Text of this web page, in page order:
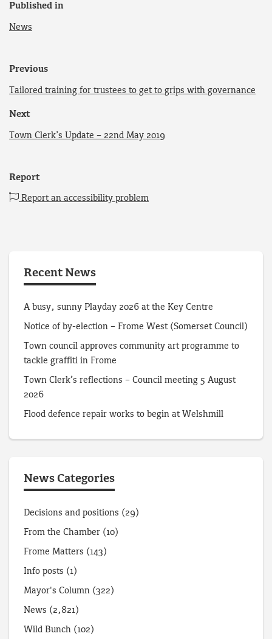
Published in
News
Previous
Tailored training for trustees to get to grips with governance
Next
Town Clerk’s Update – 22nd May 2019
Report
Report an accessibility problem
Recent News
A busy, sunny Playday 2026 at the Key Centre
Notice of by-election – Frome West (Somerset Council)
Town council approves community art programme to
tackle graffiti in Frome
Town Clerk’s reflections – Council meeting 5 August
2026
Flood defence repair works to begin at Welshmill
News Categories
Decisions and positions (29)
From the Chamber (10)
Frome Matters (143)
Info posts (1)
Mayor's Column (322)
News (2,821)
Wild Bunch (102)